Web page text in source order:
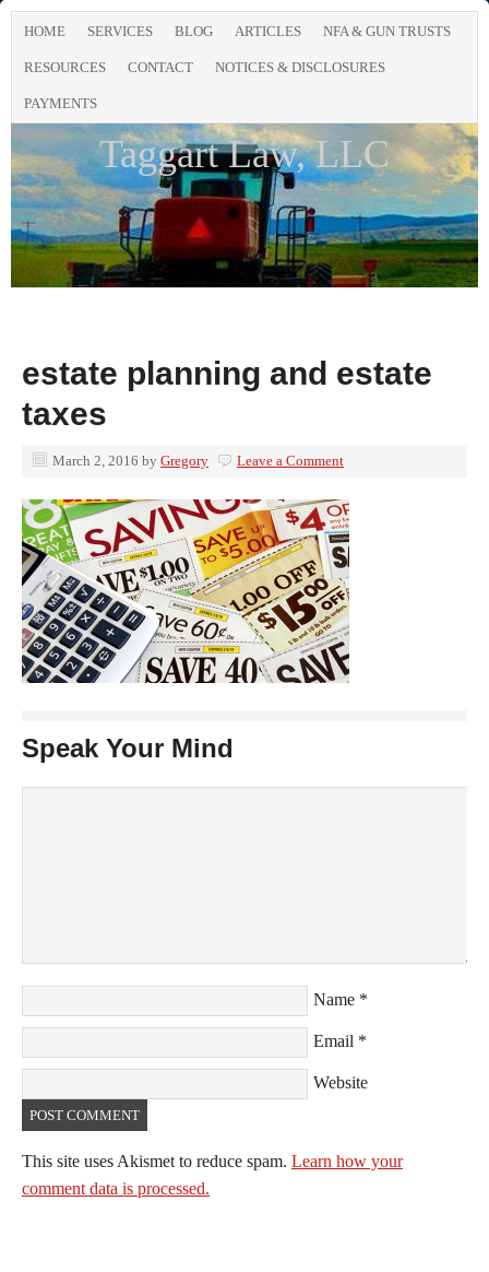
HOME SERVICES BLOG ARTICLES NFA & GUN TRUSTS
RESOURCES CONTACT NOTICES & DISCLOSURES
PAYMENTS
Taggart Law, LLC
estate planning and estate
taxes
March 2, 2016 by Gregory Leave a Comment
Speak Your Mind
Name *
Email *
Website
This site uses Akismet to reduce spam. Learn how your
comment data is processed.